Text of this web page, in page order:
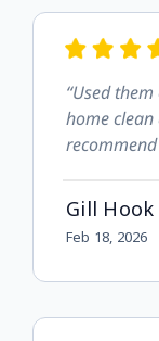
“Used
home
Gill Hook
Feb 18, 2026